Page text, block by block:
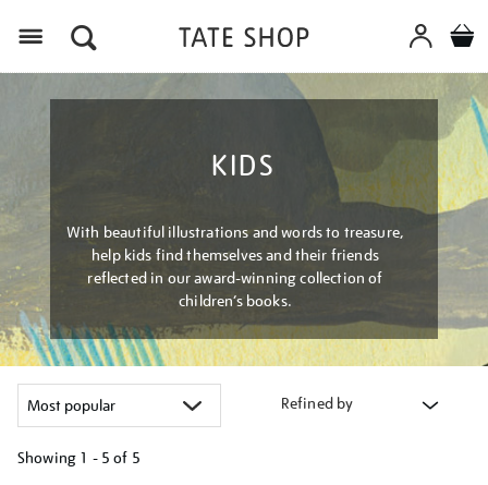
KIDS
With beautiful illustrations and words to treasure,
help kids find themselves and their friends
reflected in our award-winning collection of
children’s books.
Refined by
Showing 1 - 5 of 5